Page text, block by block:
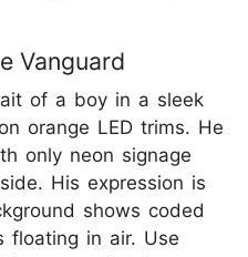
Vanguard
of a boy in a sleek
orange LED trims. He
only neon signage
His expression is
shows coded
floating in air. Use